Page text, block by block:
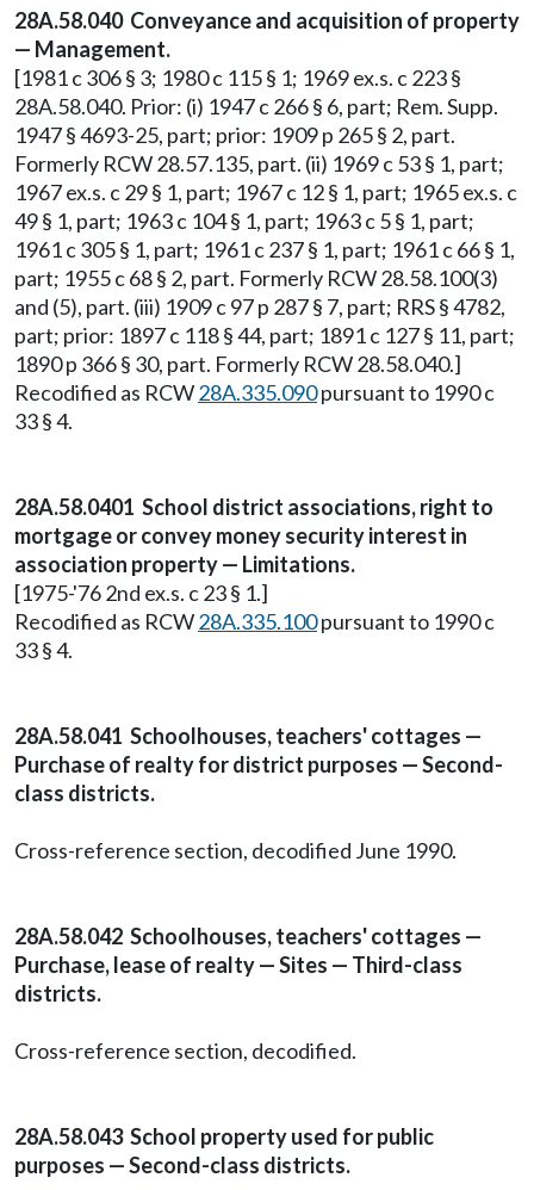
28A.58.040 Conveyance and acquisition of property
— Management.
[1981 c 306 § 3; 1980 c 115 § 1; 1969 ex.s. c 223 §
28A.58.040. Prior: (i) 1947 c 266 § 6, part; Rem. Supp.
1947 § 4693-25, part; prior: 1909 p 265 § 2, part.
Formerly RCW 28.57.135, part. (ii) 1969 c 53 § 1, part;
1967 ex.s. c 29 § 1, part; 1967 c 12 § 1, part; 1965 ex.s. c
49 § 1, part; 1963 c 104 § 1, part; 1963 c 5 § 1, part;
1961 c 305 § 1, part; 1961 c 237 § 1, part; 1961 c 66 § 1,
part; 1955 c 68 § 2, part. Formerly RCW 28.58.100(3)
and (5), part. (iii) 1909 c 97 p 287 § 7, part; RRS § 4782,
part; prior: 1897 c 118 § 44, part; 1891 c 127 § 11, part;
1890 p 366 § 30, part. Formerly RCW 28.58.040.]
Recodified as RCW28A.335.090pursuant to 1990 c
33 § 4.
28A.58.0401 School district associations, right to
mortgage or convey money security interest in
association property — Limitations.
[1975-'76 2nd ex.s. c 23 § 1.]
Recodified as RCW28A.335.100pursuant to 1990 c
33 § 4.
28A.58.041 Schoolhouses, teachers' cottages —
Purchase of realty for district purposes — Second-
class districts.
Cross-reference section, decodified June 1990.
28A.58.042 Schoolhouses, teachers' cottages —
Purchase, lease of realty — Sites — Third-class
districts.
Cross-reference section, decodified.
28A.58.043 School property used for public
purposes — Second-class districts.